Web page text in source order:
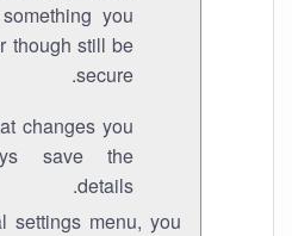
you
though still be
secure.
changes you
save the
details.
settings menu, you